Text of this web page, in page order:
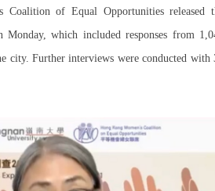
Coalition of Equal Opportunities released
which included responses from
city. Further interviews were conducted with